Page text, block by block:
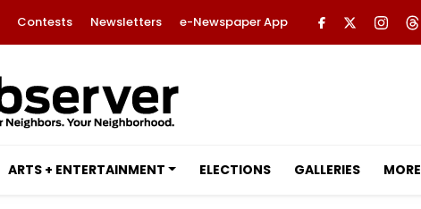
Contests Newsletters e-Newspaper App
ARTS + ENTERTAINMENT ELECTIONS GALLERIES MORE